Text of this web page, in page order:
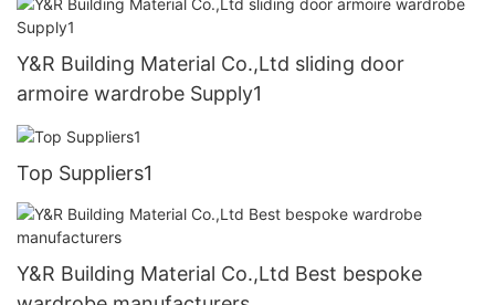
Y&R Building Material Co.,Ltd sliding door
armoire wardrobe Supply1
Top Suppliers1
Y&R Building Material Co.,Ltd Best bespoke